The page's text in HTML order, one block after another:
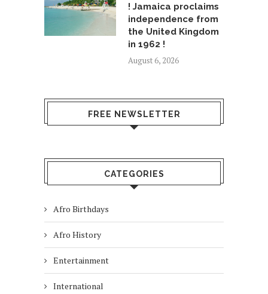
! Jamaica proclaims
independence from
the United Kingdom
in 1962 !
August 6, 2026
FREE NEWSLETTER
CATEGORIES
Afro Birthdays
Afro History
Entertainment
International